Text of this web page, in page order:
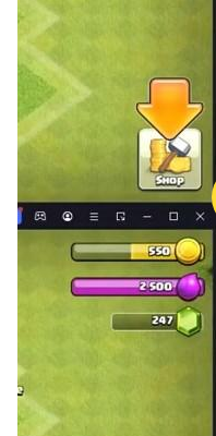
surprises,
Every encounter and
▶ Rich Gameplay
Various interesting
experience. Whether
food today, or capture
freely choose the life